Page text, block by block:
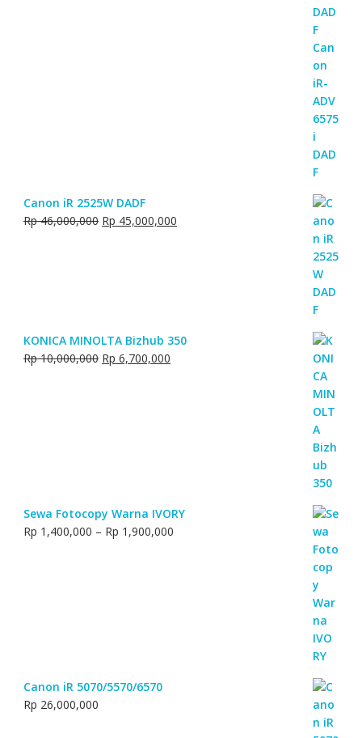
Canon iR 2525W DADF
Rp46,000,000 Original
Rp 45,000,000Current
KONICA MINOLTA Bizhub 350
Rp10,000,000 Original
Rp 6,700,000Current
Sewa Fotocopy Warna IVORY
Rp 1,400,000 – Rp 1,900,000Price
Canon iR 5070/5570/6570
Rp 26,000,000